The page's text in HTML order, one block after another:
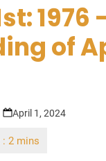
1976
of
April 1, 2024